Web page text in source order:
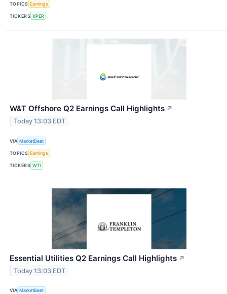
TOPICS Earnings
TICKERS XPER
W&T Offshore Q2 Earnings Call Highlights ↗
Today 13:03 EDT
VIA MarketBeat
TOPICS Earnings
TICKERS WTI
Essential Utilities Q2 Earnings Call Highlights ↗
Today 13:03 EDT
VIA MarketBeat